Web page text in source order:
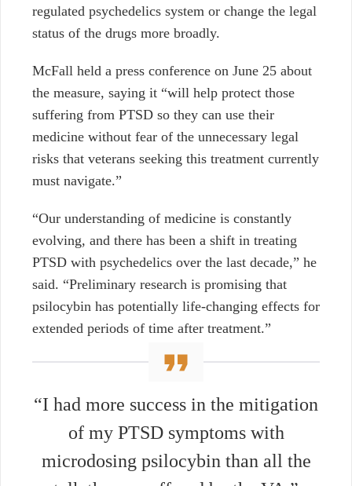
regulated psychedelics system or change the legal
status of the drugs more broadly.
McFall held a press conference on June 25 about
the measure, saying it “will help protect those
suffering from PTSD so they can use their
medicine without fear of the unnecessary legal
risks that veterans seeking this treatment currently
must navigate.”
“Our understanding of medicine is constantly
evolving, and there has been a shift in treating
PTSD with psychedelics over the last decade,” he
said. “Preliminary research is promising that
psilocybin has potentially life-changing effects for
extended periods of time after treatment.”
“I had more success in the mitigation
of my PTSD symptoms with
microdosing psilocybin than all the